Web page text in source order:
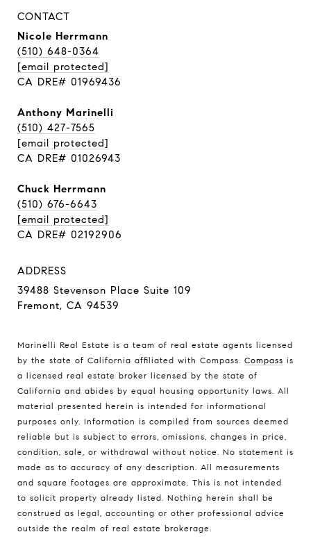
CONTACT
Nicole Herrmann
(510) 648-0364
[email protected]
CA DRE# 01969436
Anthony Marinelli
(510) 427-7565
[email protected]
CA DRE# 01026943
Chuck Herrmann
(510) 676-6643
[email protected]
CA DRE# 02192906
ADDRESS
39488 Stevenson Place Suite 109
Fremont, CA 94539
Marinelli Real Estate is a team of real estate agents licensed
by the state of California affiliated with Compass. Compass is
a licensed real estate broker licensed by the state of
California and abides by equal housing opportunity laws. All
material presented herein is intended for informational
purposes only. Information is compiled from sources deemed
reliable but is subject to errors, omissions, changes in price,
condition, sale, or withdrawal without notice. No statement is
made as to accuracy of any description. All measurements
and square footages are approximate. This is not intended
to solicit property already listed. Nothing herein shall be
construed as legal, accounting or other professional advice
outside the realm of real estate brokerage.